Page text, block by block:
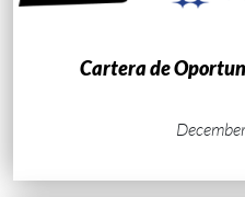
Cartera de